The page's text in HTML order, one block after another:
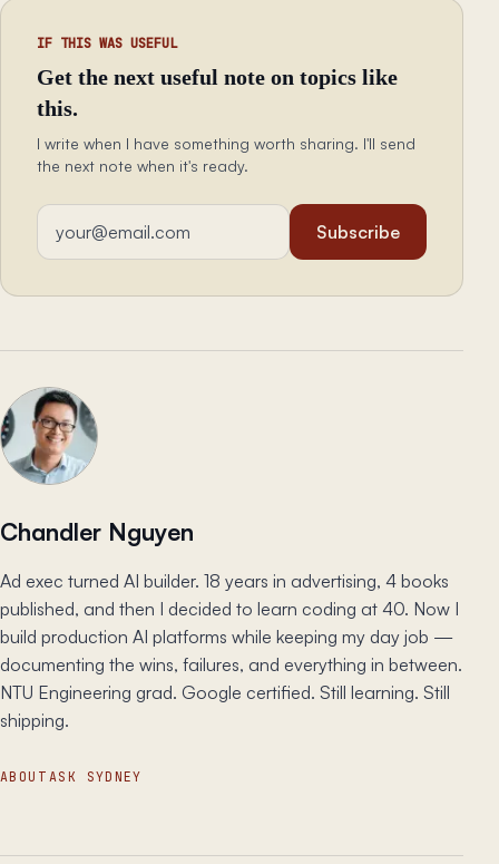
IF THIS WAS USEFUL
Get the next useful note on topics like
this.
I write when I have something worth sharing. I'll send
the next note when it's ready.
Email address
Subscribe
Chandler Nguyen
Ad exec turned AI builder. 18 years in advertising, 4 books
published, and then I decided to learn coding at 40. Now I
build production AI platforms while keeping my day job —
documenting the wins, failures, and everything in between.
NTU Engineering grad. Google certified. Still learning. Still
shipping.
ABOUT ASK SYDNEY